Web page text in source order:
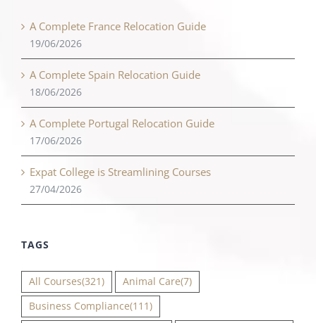
A Complete France Relocation Guide
19/06/2026
A Complete Spain Relocation Guide
18/06/2026
A Complete Portugal Relocation Guide
17/06/2026
Expat College is Streamlining Courses
27/04/2026
TAGS
All Courses(321) Animal Care(7)
Business Compliance(111)